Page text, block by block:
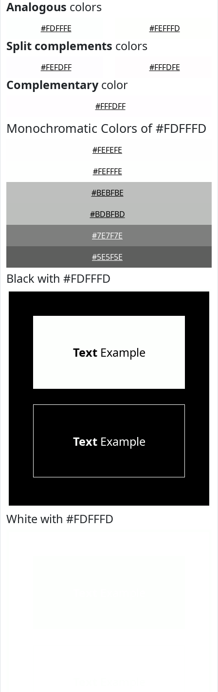
Analogous colors
#FDFFFE #FEFFFD
Split complements colors
#FEFDFF #FFFDFE
Complementarycolor
#FFFDFF
Monochromatic Colors of #FDFFFD
#FEFEFE
#FEFFFE
#BEBFBE
#BDBFBD
#7E7F7E
#5E5F5E
Black with #FDFFFD
TextExample
TextExample
White with #FDFFFD